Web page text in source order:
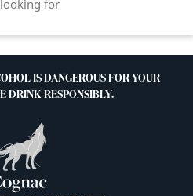
for
IS DANGEROUS FOR YOUR
DRINK RESPONSIBLY.